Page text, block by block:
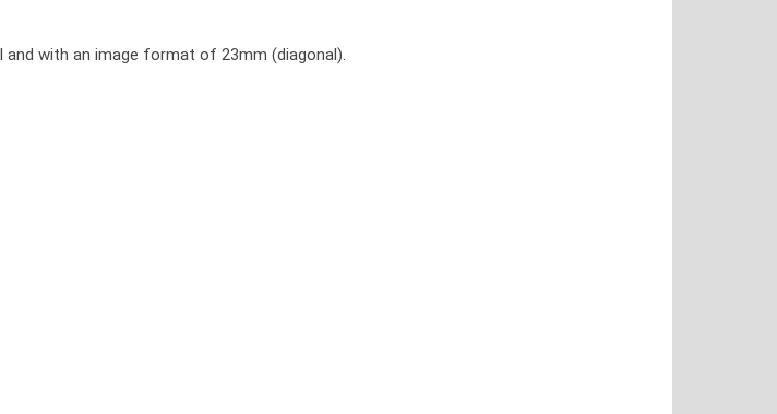
and with an image format of 23mm (diagonal).